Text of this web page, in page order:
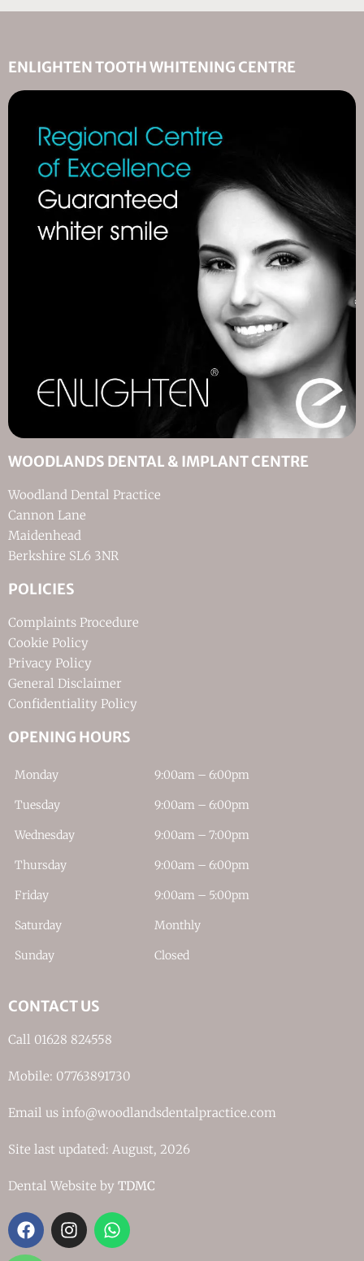
ENLIGHTEN TOOTH WHITENING CENTRE
WOODLANDS DENTAL & IMPLANT CENTRE
Woodland Dental Practice
Cannon Lane
Maidenhead
Berkshire SL6 3NR
POLICIES
Complaints Procedure
Cookie Policy
Privacy Policy
General Disclaimer
Confidentiality Policy
OPENING HOURS
Monday 9:00am – 6:00pm
Tuesday 9:00am – 6:00pm
Wednesday 9:00am – 7:00pm
Thursday 9:00am – 6:00pm
Friday 9:00am – 5:00pm
Saturday Monthly
Sunday Closed
CONTACT US
Call 01628 824558
Mobile: 07763891730
Email us info@woodlandsdentalpractice.com
Site last updated: August, 2026
Dental Website by TDMC